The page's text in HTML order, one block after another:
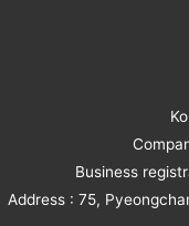
Business
Address : 75,